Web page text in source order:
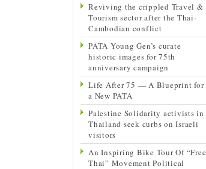
Reviving the crippled Travel &
Tourism sector after the Thai-
Cambodian conflict
PATA Young Gen’s curate
historic images for 75th
anniversary campaign
Life After 75 — A Blueprint for
a New PATA
Palestine Solidarity activists in
Thailand seek curbs on Israeli
visitors
An Inspiring Bike Tour Of “Free
Thai” Movement Political